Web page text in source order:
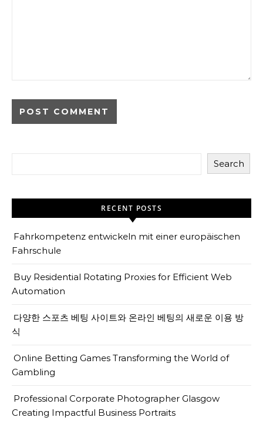
Search
RECENT POSTS
Fahrkompetenz entwickeln mit einer europäischen
Fahrschule
Buy Residential Rotating Proxies for Efficient Web
Automation
다양한 스포츠 베팅 사이트와 온라인 베팅의 새로운 이용 방
식
Online Betting Games Transforming the World of
Gambling
Professional Corporate Photographer Glasgow
Creating Impactful Business Portraits